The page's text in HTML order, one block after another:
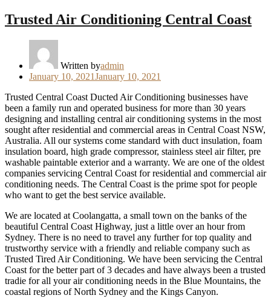
Trusted Air Conditioning Central Coast
Written byadmin
Posted
January 10, 2021January 10, 2021
Trusted Central Coast Ducted Air Conditioning businesses have
been a family run and operated business for more than 30 years
designing and installing central air conditioning systems in the most
sought after residential and commercial areas in Central Coast NSW,
Australia. All our systems come standard with duct insulation, foam
insulation board, high grade compressor, stainless steel air filter, pre
washable paintable exterior and a warranty. We are one of the oldest
companies servicing Central Coast for residential and commercial air
conditioning needs. The Central Coast is the prime spot for people
who want to get the best service available.
We are located at Coolangatta, a small town on the banks of the
beautiful Central Coast Highway, just a little over an hour from
Sydney. There is no need to travel any further for top quality and
trustworthy service with a friendly and reliable company such as
Trusted Tired Air Conditioning. We have been servicing the Central
Coast for the better part of 3 decades and have always been a trusted
tradie for all your air conditioning needs in the Blue Mountains, the
coastal regions of North Sydney and the Kings Canyon.